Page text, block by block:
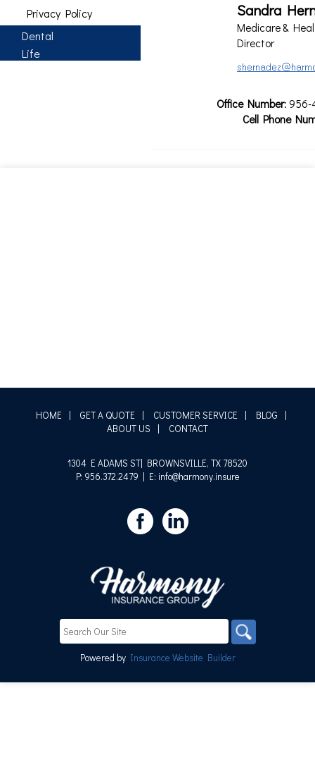
Privacy Policy
Dental
Life
Sandra
Medicare &
Director
Office Number: 956-
Cell Phone
HOME | GET A QUOTE | CUSTOMER SERVICE | BLOG
|
ABOUT US
| CONTACT
1304 E ADAMS ST| BROWNSVILLE, TX 78520
P: 956.372.2479 | E: info@harmony.insure
Powered by Insurance Website Builder